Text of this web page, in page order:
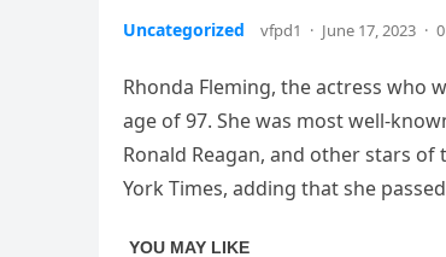
Uncategorized vfpd1 · June 17, 2023 ·
Rhonda Fleming, the actress who
age of 97. She was most well-
Ronald Reagan, and other stars of
York Times, adding that she